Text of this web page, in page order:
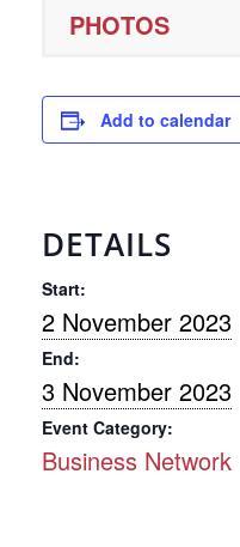
PHOTOS
Add to calendar
DETAILS
Start:
2 November 2023
End:
3 November 2023
Event Category:
Business Network